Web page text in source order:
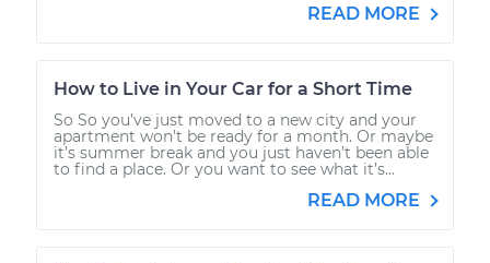
READ MORE
How to Live in Your Car for a Short Time
So So you’ve just moved to a new city and your
apartment won’t be ready for a month. Or maybe
it’s summer break and you just haven’t been able
to find a place. Or you want to see what it’s...
READ MORE